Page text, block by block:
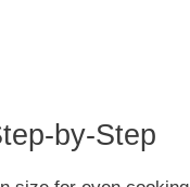
by-Step